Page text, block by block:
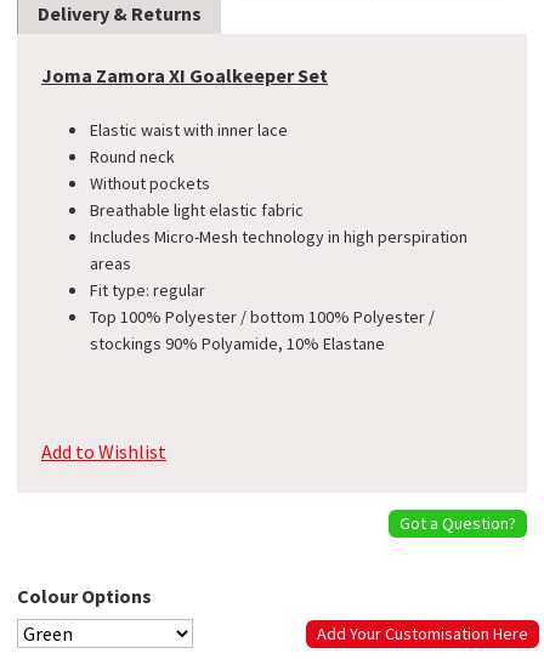
Delivery & Returns
Joma Zamora XI Goalkeeper Set
Elastic waist with inner lace
Round neck
Without pockets
Breathable light elastic fabric
Includes Micro-Mesh technology in high perspiration
areas
Fit type: regular
Top 100% Polyester / bottom 100% Polyester /
stockings 90% Polyamide, 10% Elastane
Add to Wishlist
Got a Question?
Colour Options
Add Your Customisation Here